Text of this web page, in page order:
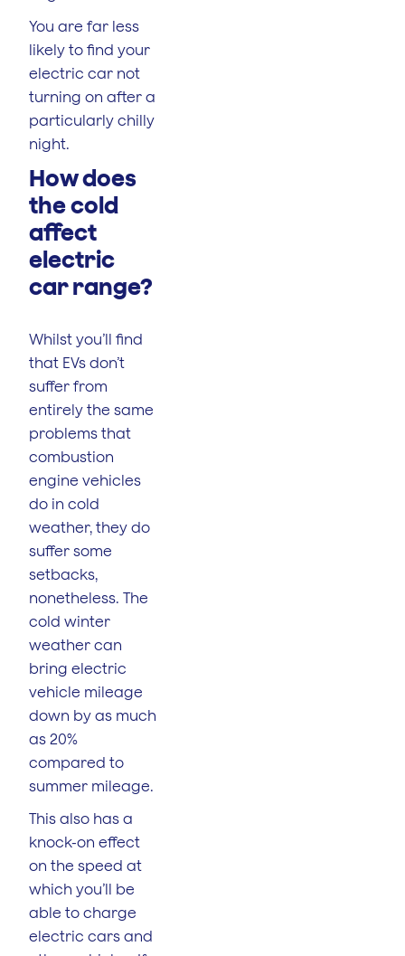
You are far less
likely to find your
electric car not
turning on after a
particularly chilly
night.
How does
the cold
affect
electric
car range?
Whilst you’ll find
that EVs don’t
suffer from
entirely the same
problems that
combustion
engine vehicles
do in cold
weather, they do
suffer some
setbacks,
nonetheless. The
cold winter
weather can
bring electric
vehicle mileage
down by as much
as 20%
compared to
summer mileage.
This also has a
knock-on effect
on the speed at
which you’ll be
able to charge
electric cars and